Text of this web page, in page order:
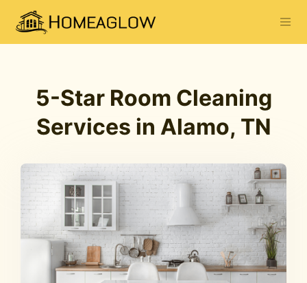
5-Star Room Cleaning
Services in Alamo, TN